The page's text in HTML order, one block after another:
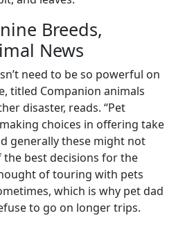
Breeds,
News
need to be so powerful on
titled Companion animals
disaster, reads. “Pet
choices in offering take
generally these might not
the best decisions for the
of touring with pets
which is why pet dad
to go on longer trips.